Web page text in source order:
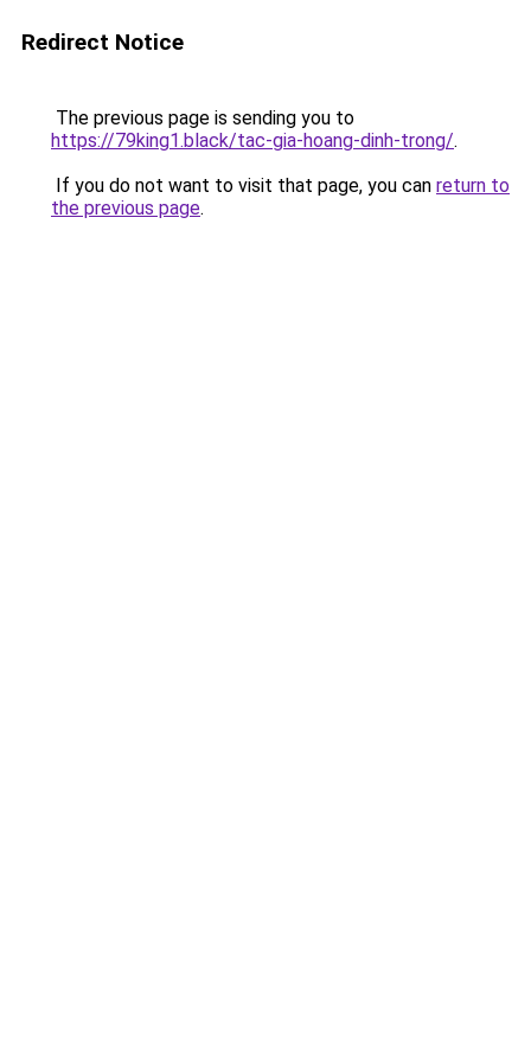
Redirect Notice
The previous page is sending you to
https://79king1.black/tac-gia-hoang-dinh-trong/.
If you do not want to visit that page, you can return to
the previous page.